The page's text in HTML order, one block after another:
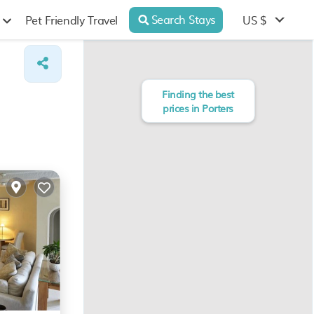
Pet Friendly Travel Search Stays US $
Finding the best
prices in Porters